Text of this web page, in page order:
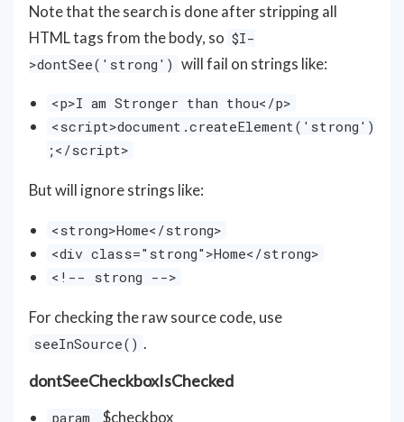
Note that the search is done after stripping all
HTML tags from the body, so $I-
>dontSee('strong') will fail on strings like:
<p>I am Stronger than thou</p>
<script>document.createElement('strong')
;</script>
But will ignore strings like:
<strong>Home</strong>
<div class="strong">Home</strong>
<!-- strong -->
For checking the raw source code, use
seeInSource() .
dontSeeCheckboxIsChecked
param $checkbox